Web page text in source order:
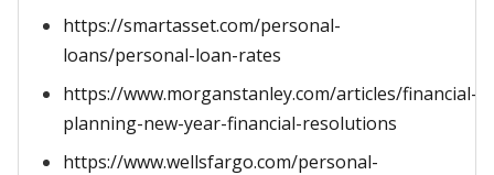
https://smartasset.com/personal-
loans/personal-loan-rates
https://www.morganstanley.com/articles/financial-
planning-new-year-financial-resolutions
https://www.wellsfargo.com/personal-